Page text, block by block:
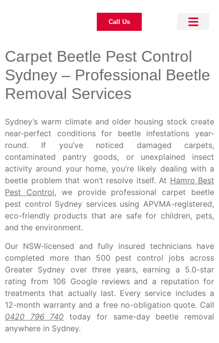
Call Us
Carpet Beetle Pest Control
Sydney – Professional Beetle
Removal Services
Sydney’s warm climate and older housing stock create
near-perfect conditions for beetle infestations year-
round. If you’ve noticed damaged carpets,
contaminated pantry goods, or unexplained insect
activity around your home, you’re likely dealing with a
beetle problem that won’t resolve itself. At Hamro Best
Pest Control, we provide professional carpet beetle
pest control Sydney services using APVMA-registered,
eco-friendly products that are safe for children, pets,
and the environment.
Our NSW-licensed and fully insured technicians have
completed more than 500 pest control jobs across
Greater Sydney over three years, earning a 5.0-star
rating from 106 Google reviews and a reputation for
treatments that actually last. Every service includes a
12-month warranty and a free no-obligation quote. Call
0420 796 740 today for same-day beetle removal
anywhere in Sydney.